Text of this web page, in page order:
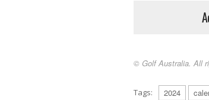
© Golf Australia. All
Tags: 2024